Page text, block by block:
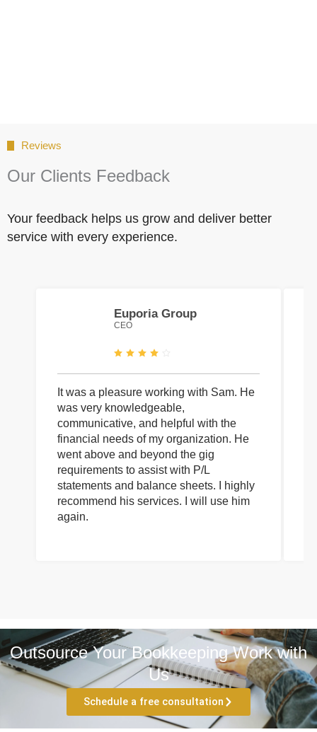
Reviews
Our Clients Feedback
Your feedback helps us grow and deliver better
service with every experience.
Euporia Group
CEO
It was a pleasure working with Sam. He
was very knowledgeable,
communicative, and helpful with the
financial needs of my organization. He
went above and beyond the gig
requirements to assist with P/L
statements and balance sheets. I highly
recommend his services. I will use him
again.
Outsource Your Bookkeeping Work with
Us
Schedule a free consultation